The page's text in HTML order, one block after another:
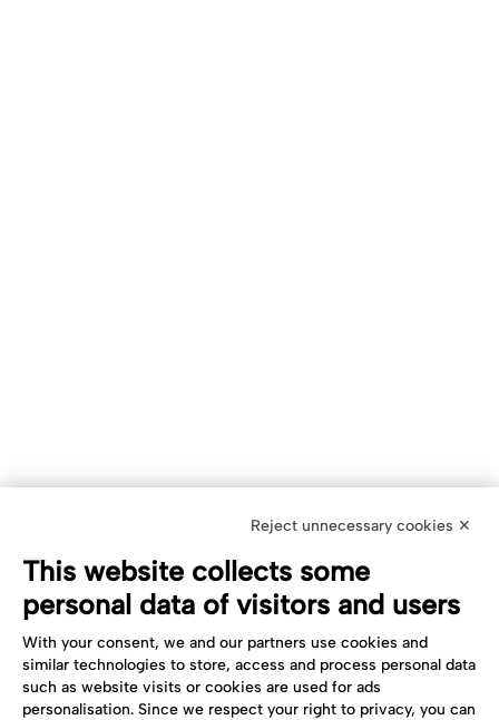
Reject unnecessary cookies ✕
This website collects some
personal data of visitors and users
With your consent, we and our partners use cookies and
similar technologies to store, access and process personal data
such as website visits or cookies are used for ads
personalisation. Since we respect your right to privacy, you can